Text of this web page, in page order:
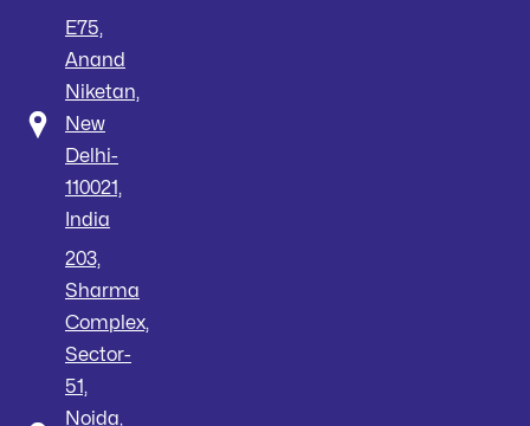
E75,
Anand
Niketan,
New
Delhi-
110021,
India
203,
Sharma
Complex,
Sector-
51,
Noida,